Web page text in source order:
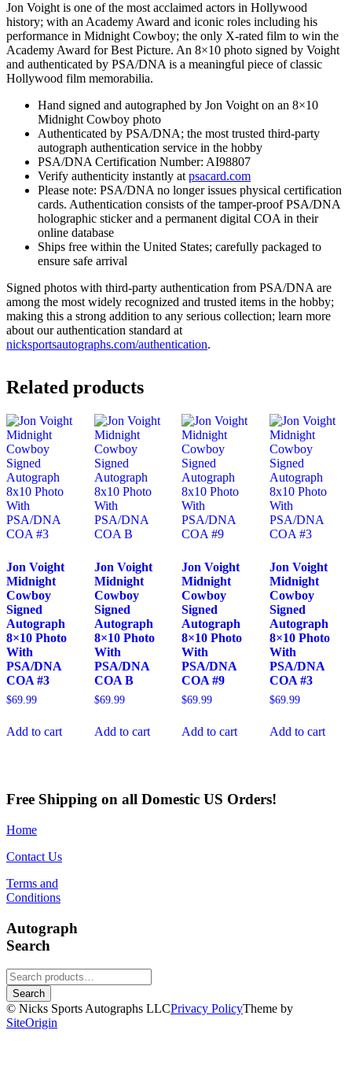
Jon Voight is one of the most acclaimed actors in Hollywood
history; with an Academy Award and iconic roles including his
performance in Midnight Cowboy; the only X-rated film to win the
Academy Award for Best Picture. An 8×10 photo signed by Voight
and authenticated by PSA/DNA is a meaningful piece of classic
Hollywood film memorabilia.
Hand signed and autographed by Jon Voight on an 8×10
Midnight Cowboy photo
Authenticated by PSA/DNA; the most trusted third-party
autograph authentication service in the hobby
PSA/DNA Certification Number: AI98807
Verify authenticity instantly at psacard.com
Please note: PSA/DNA no longer issues physical certification
cards. Authentication consists of the tamper-proof PSA/DNA
holographic sticker and a permanent digital COA in their
online database
Ships free within the United States; carefully packaged to
ensure safe arrival
Signed photos with third-party authentication from PSA/DNA are
among the most widely recognized and trusted items in the hobby;
making this a strong addition to any serious collection; learn more
about our authentication standard at
nicksportsautographs.com/authentication.
Related products
Jon Voight
Midnight
Cowboy
Signed
Autograph
8×10 Photo
With
PSA/DNA
COA #3
$69.99
Add to cart
Jon Voight
Midnight
Cowboy
Signed
Autograph
8×10 Photo
With
PSA/DNA
COA B
$69.99
Add to cart
Jon Voight
Midnight
Cowboy
Signed
Autograph
8×10 Photo
With
PSA/DNA
COA #9
$69.99
Add to cart
Jon Voight
Midnight
Cowboy
Signed
Autograph
8×10 Photo
With
PSA/DNA
COA #3
$69.99
Add to cart
Free Shipping on all Domestic US Orders!
Home
Contact Us
Terms and
Conditions
Autograph
Search
Search
for:
Search
© Nicks Sports Autographs LLCPrivacy PolicyTheme by
SiteOrigin